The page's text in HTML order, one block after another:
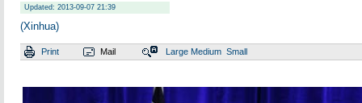
Updated: 2013-09-07 21:39
(Xinhua)
Print Mail Large Medium Small